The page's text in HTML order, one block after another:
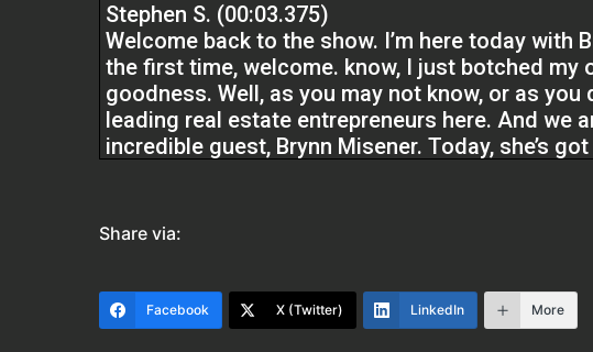
Stephen S. (00:03.375)
Welcome back to the show. I’m here today with
the first time, welcome. know, I just botched my
goodness. Well, as you may not know, or as you
leading real estate entrepreneurs here. And we
incredible guest, Brynn Misener. Today, she’s
Brynn Misener (00:14.836)
Stephen S. (00:30.927)
Share via:
Facebook X (Twitter) LinkedIn More